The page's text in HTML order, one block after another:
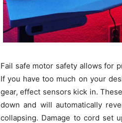
Fail safe motor safety allows for
If you have too much on your
gear, effect sensors kick in.
down and will automatically
collapsing. Damage to cord set